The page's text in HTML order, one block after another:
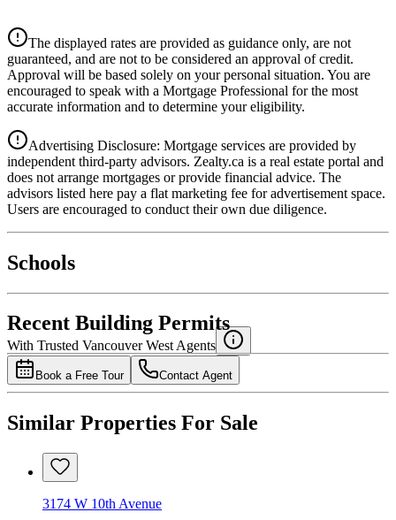
Details
4.39%
National Bank
4.49%
The displayed rates are provided as guidance only, are not
guaranteed, and are not to be considered an approval of credit.
Approval will be based solely on your personal situation. You are
encouraged to speak with a Mortgage Professional for the most
accurate information and to determine your eligibility.
Advertising Disclosure: Mortgage services are provided by
independent third-party advisors. Zealty.ca is a real estate portal and
does not arrange mortgages or provide financial advice. The
advisors listed here pay a flat marketing fee for advertisement space.
Users are encouraged to conduct their own due diligence.
Schools
Recent Building Permits
With Trusted Vancouver West Agents
Book a Free Tour Contact Agent
Similar Properties For Sale
3174 W 10th Avenue